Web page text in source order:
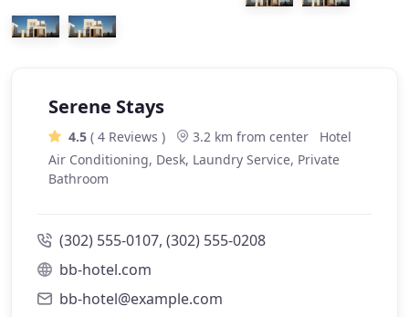
Serene Stays
4.5 ( 4 Reviews ) 3.2 km from center
Hotel
Air Conditioning, Desk, Laundry Service, Private
Bathroom
(302) 555-0107, (302) 555-0208
bb-hotel.com
bb-hotel@example.com